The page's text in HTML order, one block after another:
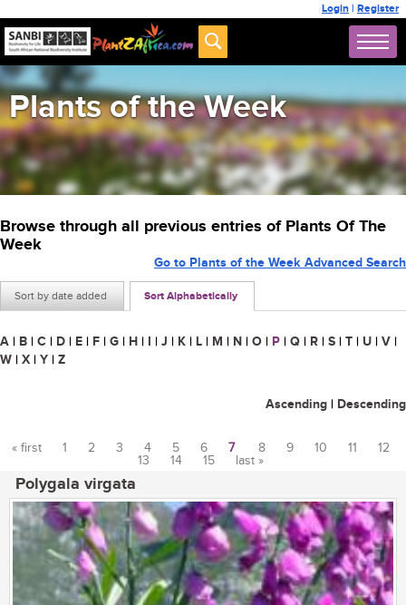
Login | Register
Plants of the Week
Browse through all previous entries of Plants Of The
Week
Sort by date added Sort Alphabetically
Go to Plants of the Week Advanced Search
A | B | C | D | E | F | G | H | I | J | K | L | M | N | O | P | Q | R | S | T | U | V |
W | X | Y | Z
Ascending | Descending
« first 1 2 3 4 5 6 7 8 9 10 11
12
13
14 15 last »
Polygala virgata